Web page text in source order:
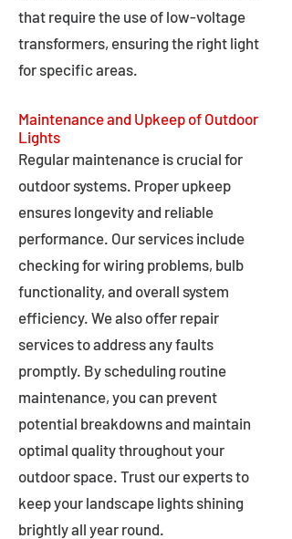
that require the use of low-voltage
transformers, ensuring the right light
for specific areas.
Maintenance and Upkeep of Outdoor
Lights
Regular maintenance is crucial for
outdoor systems. Proper upkeep
ensures longevity and reliable
performance. Our services include
checking for wiring problems, bulb
functionality, and overall system
efficiency. We also offer repair
services to address any faults
promptly. By scheduling routine
maintenance, you can prevent
potential breakdowns and maintain
optimal quality throughout your
outdoor space. Trust our experts to
keep your landscape lights shining
brightly all year round.